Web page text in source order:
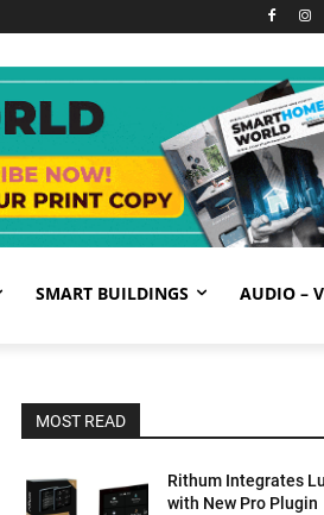
SMART BUILDINGS AUDIO –
MOST READ
Rithum Integrates
with New Pro Plugin